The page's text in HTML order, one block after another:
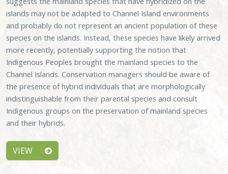
islands may not be adapted to Channel Island environments
and probably do not represent an ancient population of these
species on the islands. Instead, these species have likely arrived
more recently, potentially supporting the notion that
Indigenous Peoples brought the mainland species to the
Channel Islands. Conservation managers should be aware of
the presence of hybrid individuals that are morphologically
indistinguishable from their parental species and consult
Indigenous groups on the preservation of mainland species
and their hybrids.
VIEW